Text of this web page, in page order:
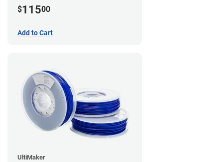
$11500
Add to Cart
UltiMaker